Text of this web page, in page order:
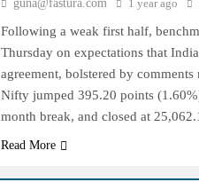
guna@fastura.com 1 year ago
Following a weak first half,
Thursday on expectations that
agreement, bolstered by
Nifty jumped 395.20 points
month break, and closed at
Read More